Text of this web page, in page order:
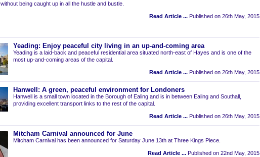
without being caught up in all the hustle and bustle.
Read Article ... Published on 26th May, 2015
Yeading: Enjoy peaceful city living in an up-and-coming area
Yeading is a laid-back and peaceful residential area situated north-east of Hayes and is one of the
most up-and-coming areas of the capital.
Read Article ... Published on 26th May, 2015
Hanwell: A green, peaceful environment for Londoners
Hanwell is a small town located in the Borough of Ealing and is in between Ealing and Southall,
providing excellent transport links to the rest of the capital.
Read Article ... Published on 26th May, 2015
Mitcham Carnival announced for June
Mitcham Carnival has been announced for Saturday June 13th at Three Kings Piece.
Read Article ... Published on 22nd May, 2015